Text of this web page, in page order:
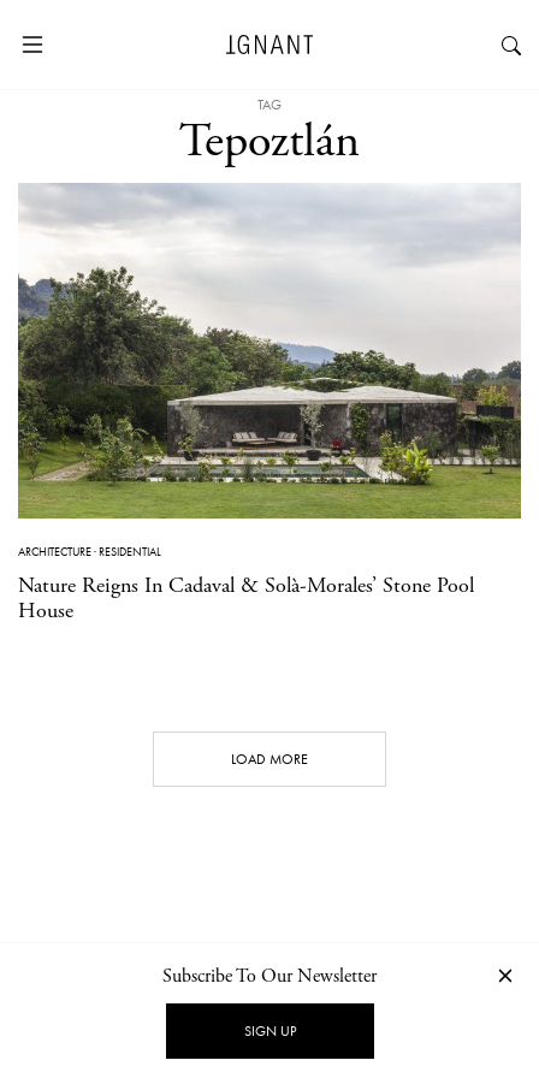
TAG
Tepoztlán
ARCHITECTURE·RESIDENTIAL
Nature Reigns In Cadaval & Solà-Morales’ Stone Pool
House
LOAD MORE
NEWSLETTER PRIVACY POLICY
Subscribe To Our Newsletter
SIGN UP